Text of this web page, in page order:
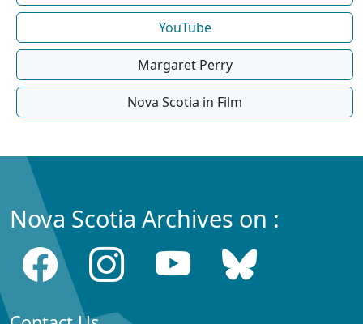
YouTube
Margaret Perry
Nova Scotia in Film
Nova Scotia Archives on :